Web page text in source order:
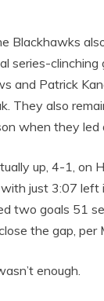
Blackhawks
series-clinching
and Patrick
They also
when they led
up, 4-1, on
just 3:07 left
two goals 51
the gap, per
enough.